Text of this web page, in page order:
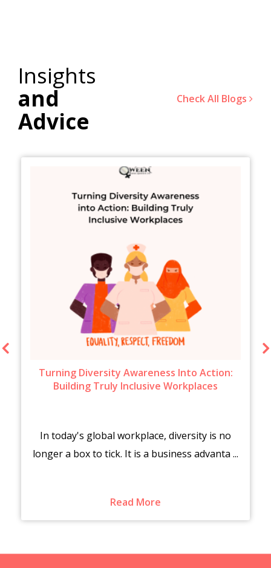
Insights
and
Advice
Check All Blogs
Turning Diversity Awareness Into Action:
Building Truly Inclusive Workplaces
In today's global workplace, diversity is no
longer a box to tick. It is a business advanta ...
Read More